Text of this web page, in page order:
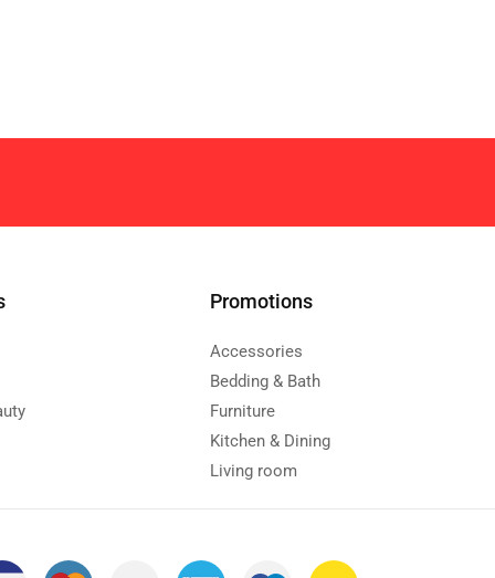
Promotions
Accessories
Bedding & Bath
Furniture
Kitchen & Dining
Living room